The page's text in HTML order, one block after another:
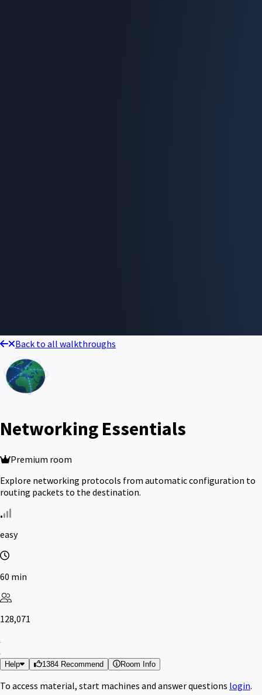
Back to all walkthroughs
Networking Essentials
Premium room
Explore networking protocols from automatic configuration to
routing packets to the destination.
easy
60 min
128,071
Help 1384 Recommend Room Info
To access material, start machines and answer questions login.